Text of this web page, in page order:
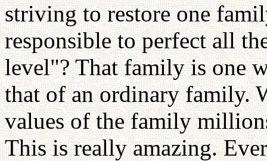
striving to restore one
responsible to perfect all
level"? That family is one
that of an ordinary family.
values of the family
This is really amazing.